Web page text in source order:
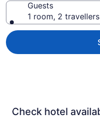
Guests
1 room, 2 travellers
Check hotel